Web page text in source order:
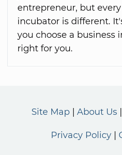
entrepreneur, but
incubator is different.
you choose a business
right for you.
Site Map About Us
Privacy Policy